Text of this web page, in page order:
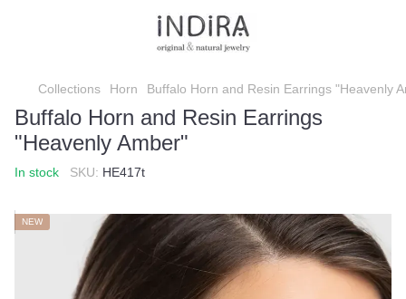
Collections Horn Buffalo Horn and Resin Earrings "Heavenly
Buffalo Horn and Resin Earrings
"Heavenly Amber"
In stock SKU: HE417t
NEW